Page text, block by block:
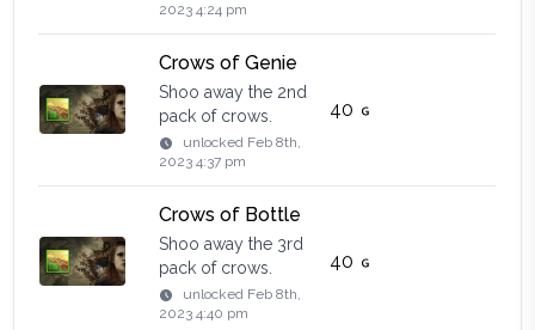
2023 4:24 pm
Crows of Genie
Shoo away the 2nd
pack of crows.
unlocked Feb 8th,
2023 4:37 pm
40
Crows of Bottle
Shoo away the 3rd
pack of crows.
unlocked Feb 8th,
2023 4:40 pm
40